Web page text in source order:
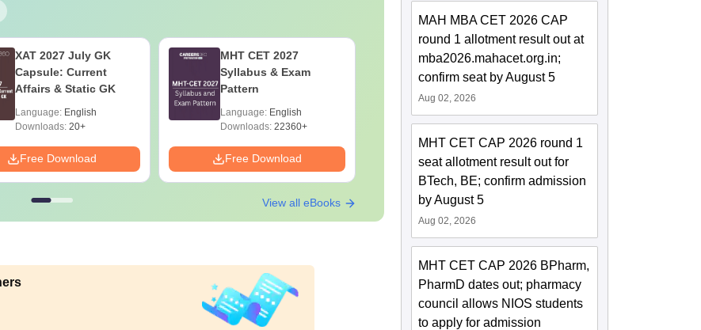
XAT 2027 July GK
Capsule: Current
Affairs & Static GK
Language: English
Downloads: 20+
Free Download
MHT CET 2027
Syllabus & Exam
Pattern
Language: English
Downloads: 22360+
Free Download
JEE Main 2027 Laws of
Motion: Master the
Practice Questions
Language:English
Downloads:10+
Free Download
View all eBooks
MAH MBA CET 2026 CAP
round 1 allotment result out at
mba2026.mahacet.org.in;
confirm seat by August 5
Aug 02, 2026
MHT CET CAP 2026 round 1
seat allotment result out for
BTech, BE; confirm admission
by August 5
Aug 02, 2026
MHT CET CAP 2026 BPharm,
PharmD dates out; pharmacy
council allows NIOS students
to apply for admission